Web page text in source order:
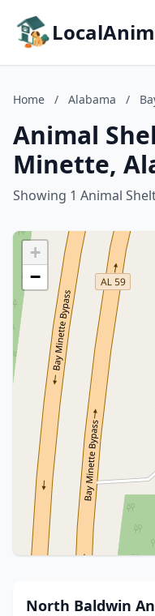
Home / Alabama /
Animal
Minette,
Showing 1 Animal
+
−
North Baldwin